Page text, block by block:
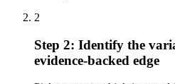
2
Step 2: Identify the
evidence-backed edge